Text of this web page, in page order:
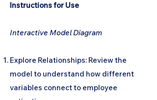
Instructions for Use
Interactive Model Diagram
Explore Relationships: Review the
model to understand how different
variables connect to employee